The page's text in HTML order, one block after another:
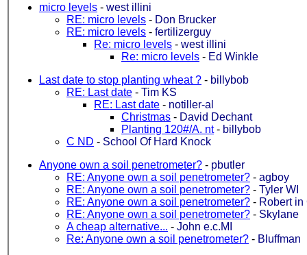
micro levels - west illini
RE: micro levels - Don Brucker
RE: micro levels - fertilizerguy
Re: micro levels - west illini
Re: micro levels - Ed Winkle
Last date to stop planting wheat ? - billybob
RE: Last date - Tim KS
RE: Last date - notiller-al
Christmas - David Dechant
Planting 120#/A. nt- billybob
C ND - School Of Hard Knock
Anyone own a soil penetrometer? - pbutler
RE: Anyone own a soil penetrometer? - agboy
RE: Anyone own a soil penetrometer? - Tyler WI
RE: Anyone own a soil penetrometer? - Robert in
RE: Anyone own a soil penetrometer? - Skylane
A cheap alternative... - John e.c.MI
Re: Anyone own a soil penetrometer? - Bluffman